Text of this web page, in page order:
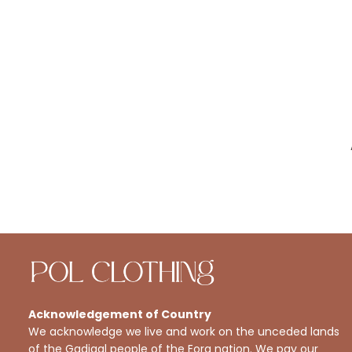
Acknowledgement of Country
We acknowledge we live and work on the unceded lands